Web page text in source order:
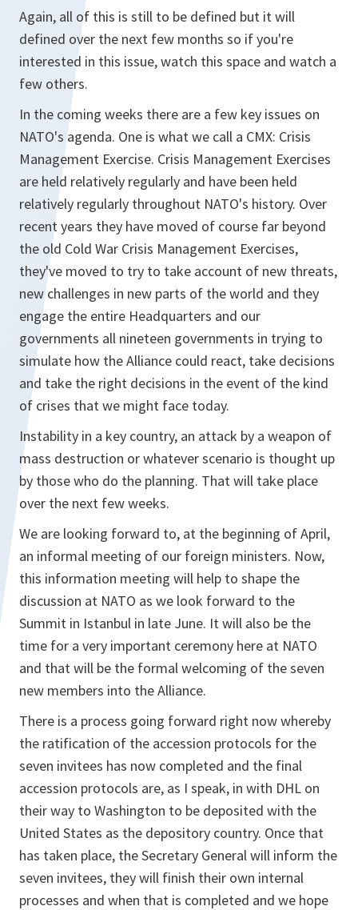
Again, all of this is still to be defined but it will
defined over the next few months so if you're
interested in this issue, watch this space and watch a
few others.
In the coming weeks there are a few key issues on
NATO's agenda. One is what we call a CMX: Crisis
Management Exercise. Crisis Management Exercises
are held relatively regularly and have been held
relatively regularly throughout NATO's history. Over
recent years they have moved of course far beyond
the old Cold War Crisis Management Exercises,
they've moved to try to take account of new threats,
new challenges in new parts of the world and they
engage the entire Headquarters and our
governments all nineteen governments in trying to
simulate how the Alliance could react, take decisions
and take the right decisions in the event of the kind
of crises that we might face today.
Instability in a key country, an attack by a weapon of
mass destruction or whatever scenario is thought up
by those who do the planning. That will take place
over the next few weeks.
We are looking forward to, at the beginning of April,
an informal meeting of our foreign ministers. Now,
this information meeting will help to shape the
discussion at NATO as we look forward to the
Summit in Istanbul in late June. It will also be the
time for a very important ceremony here at NATO
and that will be the formal welcoming of the seven
new members into the Alliance.
There is a process going forward right now whereby
the ratification of the accession protocols for the
seven invitees has now completed and the final
accession protocols are, as I speak, in with DHL on
their way to Washington to be deposited with the
United States as the depository country. Once that
has taken place, the Secretary General will inform the
seven invitees, they will finish their own internal
processes and when that is completed and we hope